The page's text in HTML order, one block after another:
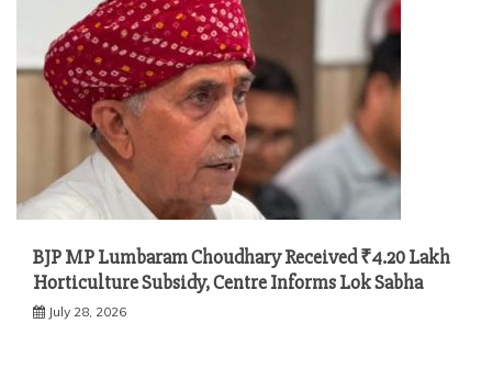
BJP MP Lumbaram Choudhary Received ₹4.20 Lakh
Horticulture Subsidy, Centre Informs Lok Sabha
July 28, 2026